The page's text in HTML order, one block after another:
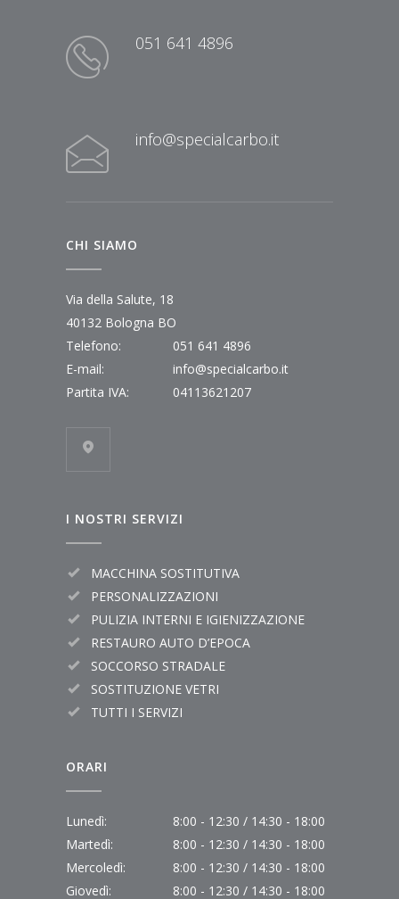
051 641 4896
info@specialcarbo.it
CHI SIAMO
Via della Salute, 18
40132 Bologna BO
Telefono:
051 641 4896
E-mail:
info@specialcarbo.it
Partita IVA:
04113621207
I NOSTRI SERVIZI
MACCHINA SOSTITUTIVA
PERSONALIZZAZIONI
PULIZIA INTERNI E IGIENIZZAZIONE
RESTAURO AUTO D’EPOCA
SOCCORSO STRADALE
SOSTITUZIONE VETRI
TUTTI I SERVIZI
ORARI
Lunedì:
8:00 - 12:30 / 14:30 - 18:00
Martedì:
8:00 - 12:30 / 14:30 - 18:00
Mercoledì:
8:00 - 12:30 / 14:30 - 18:00
Giovedì:
8:00 - 12:30 / 14:30 - 18:00